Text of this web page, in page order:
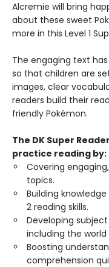
Alcremie will bring
about these sweet
more in this Level 1
The engaging text
so that children are
images, clear
readers build their
friendly Pokémon.
The DK Super
practice reading by:
Covering
topics.
Building
2 reading skills.
Developing
including the world
Boosting
comprehension